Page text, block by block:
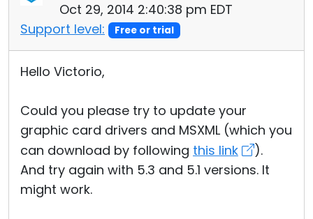
Oct 29, 2014 2:40:38 pm EDT
Support level:
Free or trial
Hello Victorio,
Could you please try to update your
graphic card drivers and MSXML (which you
can download by following this link
).
And try again with 5.3 and 5.1 versions. It
might work.